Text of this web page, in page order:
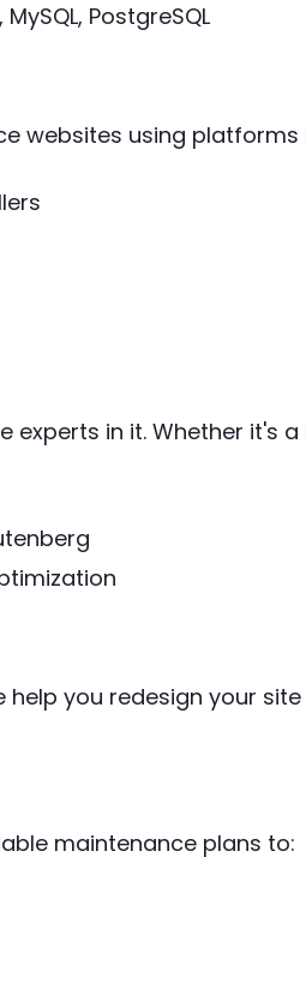
PostgreSQL
websites using
experts in it. Whether it's
you redesign your
maintenance plans to: